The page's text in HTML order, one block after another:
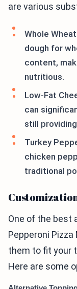
are various
Whole
dough for
content,
nutritious.
Low-Fat
can
still
Turkey
chicken
traditional
One of the best
Pepperoni
them to fit your
Here are some